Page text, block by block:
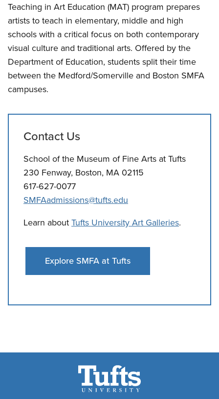
Teaching in Art Education (MAT) program prepares
artists to teach in elementary, middle and high
schools with a critical focus on both contemporary
visual culture and traditional arts. Offered by the
Department of Education, students split their time
between the Medford/Somerville and Boston SMFA
campuses.
Contact Us
School of the Museum of Fine Arts at Tufts
230 Fenway, Boston, MA 02115
617-627-0077
SMFAadmissions@tufts.edu
Learn aboutTufts University Art Galleries.
Explore SMFA at Tufts